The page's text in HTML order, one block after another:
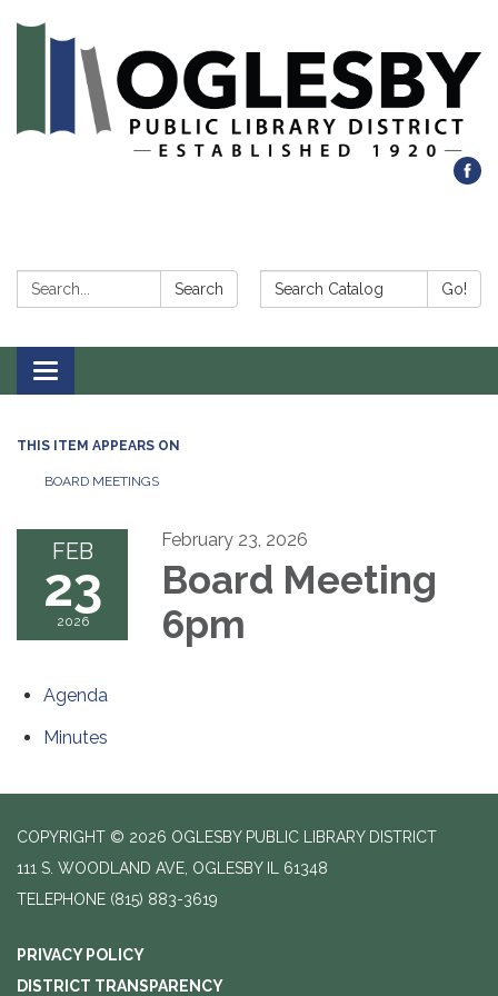
Search: Search Search Catalog: Go!
Toggle navigation
THIS ITEM APPEARS ON
BOARD MEETINGS
FEB
23
2026
February 23, 2026
Board Meeting
6pm
Agenda
Minutes
COPYRIGHT © 2026 OGLESBY PUBLIC LIBRARY DISTRICT
111 S. WOODLAND AVE, OGLESBY IL 61348
TELEPHONE (815) 883-3619
PRIVACY POLICY
DISTRICT TRANSPARENCY